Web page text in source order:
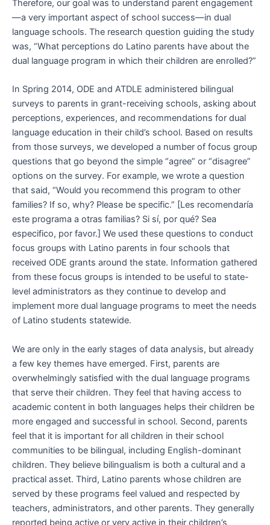
Therefore, our goal was to understand parent engagement
—a very important aspect of school success—in dual
language schools. The research question guiding the study
was, “What perceptions do Latino parents have about the
dual language program in which their children are enrolled?”
In Spring 2014, ODE and ATDLE administered bilingual
surveys to parents in grant-receiving schools, asking about
perceptions, experiences, and recommendations for dual
language education in their child’s school. Based on results
from those surveys, we developed a number of focus group
questions that go beyond the simple “agree” or “disagree”
options on the survey. For example, we wrote a question
that said, “Would you recommend this program to other
families? If so, why? Please be specific.” [Les recomendaría
este programa a otras familias? Si sí, por qué? Sea
especifico, por favor.] We used these questions to conduct
focus groups with Latino parents in four schools that
received ODE grants around the state. Information gathered
from these focus groups is intended to be useful to state-
level administrators as they continue to develop and
implement more dual language programs to meet the needs
of Latino students statewide.
We are only in the early stages of data analysis, but already
a few key themes have emerged. First, parents are
overwhelmingly satisfied with the dual language programs
that serve their children. They feel that having access to
academic content in both languages helps their children be
more engaged and successful in school. Second, parents
feel that it is important for all children in their school
communities to be bilingual, including English-dominant
children. They believe bilingualism is both a cultural and a
practical asset. Third, Latino parents whose children are
served by these programs feel valued and respected by
teachers, administrators, and other parents. They generally
reported being active or very active in their children’s